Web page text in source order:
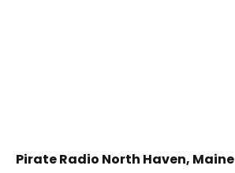
Pirate Radio North Haven, Maine